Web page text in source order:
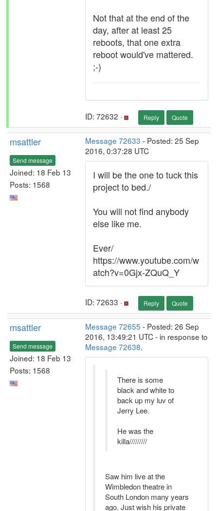
Not that at the end of the
day, after at least 25
reboots, that one extra
reboot would've mattered.
;-)
ID: 72632 · Reply Quote
msattler
Send message
Joined: 18 Feb 13
Posts: 1568
Message 72633 - Posted: 25 Sep
2016, 0:37:28 UTC
I will be the one to tuck this
project to bed./
You will not find anybody
else like me.
Ever/
https://www.youtube.com/w
atch?v=0Gjx-ZQuQ_Y
ID: 72633 · Reply Quote
msattler
Send message
Joined: 18 Feb 13
Posts: 1568
Message 72655 - Posted: 26 Sep
2016, 13:49:21 UTC - in response to
Message 72638.
There is some
black and white to
back up my luv of
Jerry Lee.
He was the
killa/////////
Saw him live at the
Wimbledon theatre in
South London many years
ago. Just wish his private